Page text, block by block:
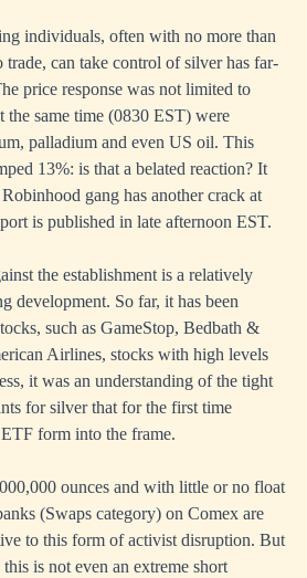
individuals, often with no more than
can take control of silver has far-
price response was not limited to
the same time (0830 EST) were
palladium and even US oil. This
13%: is that a belated reaction? It
gang has another crack at
is published in late afternoon EST.
the establishment is a relatively
development. So far, it has been
such as GameStop, Bedbath &
Airlines, stocks with high levels
it was an understanding of the tight
for silver that for the first time
form into the frame.
ounces and with little or no float
(Swaps category) on Comex are
to this form of activist disruption. But
is not even an extreme short